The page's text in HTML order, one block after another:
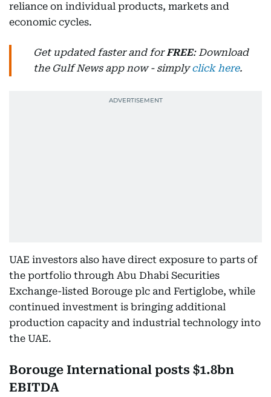
reliance on individual products, markets and
economic cycles.
Get updated faster and forFREE: Download
the Gulf News app now - simplyclick here.
UAE investors also have direct exposure to parts of
the portfolio through Abu Dhabi Securities
Exchange-listed Borouge plc and Fertiglobe, while
continued investment is bringing additional
production capacity and industrial technology into
the UAE.
Borouge International posts $1.8bn
EBITDA